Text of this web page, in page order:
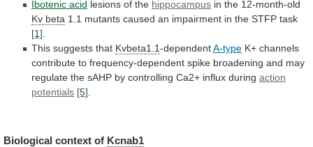
Ibotenic acid lesions of the hippocampus in the 12-month-old
Kv beta 1.1 mutants caused an impairment in the STFP task
[1].
This suggests that Kvbeta1.1-dependentA-type K+ channels
contribute to frequency-dependent spike broadening and may
regulate the sAHP by controlling Ca2+ influx during action
potentials [5].
Biological context of Kcnab1